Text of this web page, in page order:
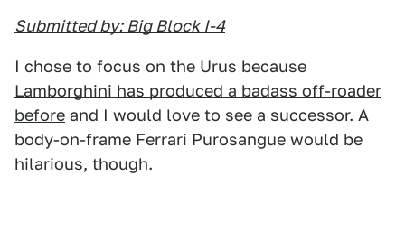
Submitted by: Big Block I-4
I chose to focus on the Urus because
Lamborghini has produced a badass off-roader
before and I would love to see a successor. A
body-on-frame Ferrari Purosangue would be
hilarious, though.